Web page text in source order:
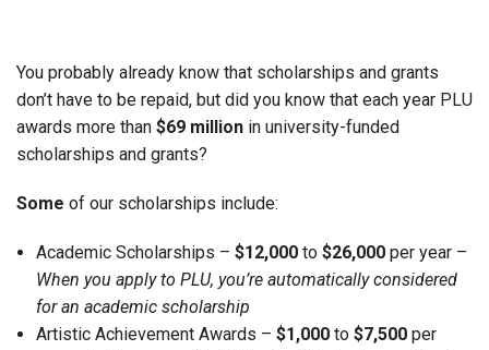
You probably already know that scholarships and grants
don’t have to be repaid, but did you know that each year PLU
awards more than $69 million in university-funded
scholarships and grants?
Some of our scholarships include:
Academic Scholarships – $12,000to $26,000per year –
When you apply to PLU, you’re automatically considered
for an academic scholarship
Artistic Achievement Awards – $1,000to $7,500 per